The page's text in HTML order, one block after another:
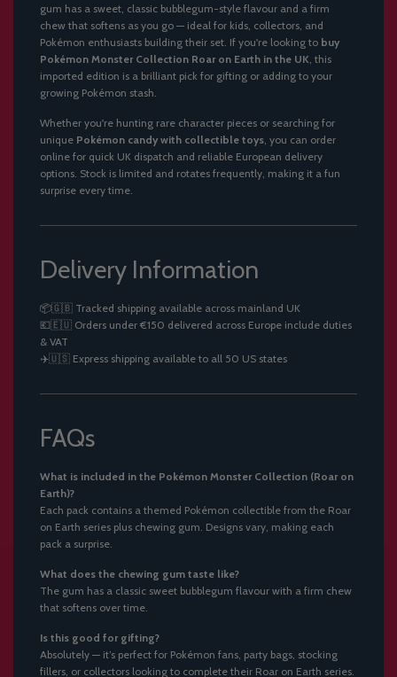
gum has a sweet, classic bubblegum-style flavour and a firm
chew that softens as you go — ideal for kids, collectors, and
Pokémon enthusiasts building their set. If you're looking to buy
Pokémon Monster Collection Roar on Earth in the UK , this
imported edition is a brilliant pick for gifting or adding to your
growing Pokémon stash.
Whether you're hunting rare character pieces or searching for
unique Pokémon candy with collectible toys , you can order
online for quick UK dispatch and reliable European delivery
options. Stock is limited and rotates frequently, making it a fun
surprise every time.
Delivery Information
📦🇬🇧 Tracked shipping available across mainland UK
💶🇪🇺 Orders under €150 delivered across Europe include duties
& VAT
✈️🇺🇸 Express shipping available to all 50 US states
FAQs
What is included in the Pokémon Monster Collection (Roar on
Earth)?
Each pack contains a themed Pokémon collectible from the Roar
on Earth series plus chewing gum. Designs vary, making each
pack a surprise.
What does the chewing gum taste like?
The gum has a classic sweet bubblegum flavour with a firm chew
that softens over time.
Is this good for gifting?
Absolutely — it’s perfect for Pokémon fans, party bags, stocking
fillers, or collectors looking to complete their Roar on Earth series.